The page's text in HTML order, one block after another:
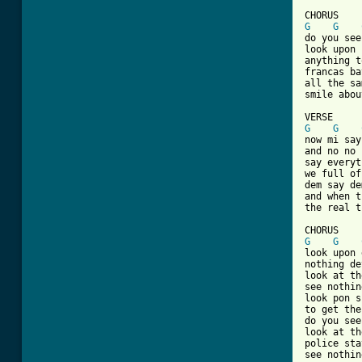
G
G
do you
look
anything
francas
all the
smile
G
G
now mi
and no
say
we full of
dem say
and
the real
G
G
look
nothing
look at
see
look pon
to get
do you
look at
police
see